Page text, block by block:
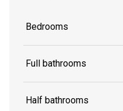
Bedrooms
Full bathrooms
Half bathrooms